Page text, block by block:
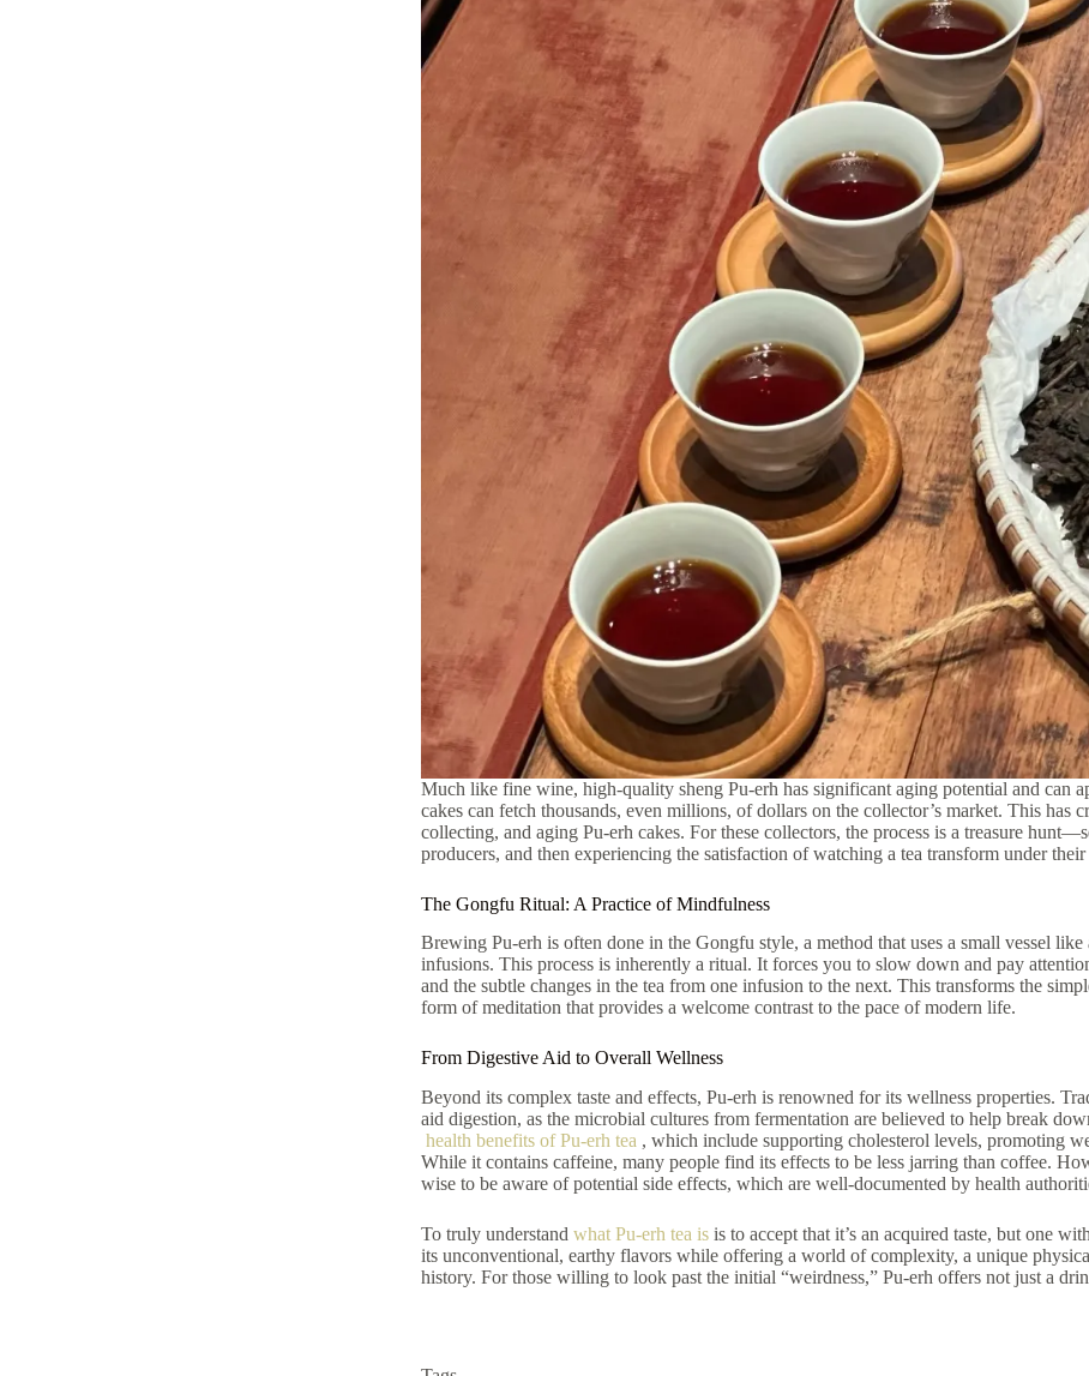
Much like fine wine, high-quality sheng Pu-erh has significant aging potential and can
cakes can fetch thousands, even millions, of dollars on the collector’s market. This has
collecting, and aging Pu-erh cakes. For these collectors, the process is a treasure
producers, and then experiencing the satisfaction of watching a tea transform under
The Gongfu Ritual: A Practice of Mindfulness
Brewing Pu-erh is often done in the Gongfu style, a method that uses a small vessel
infusions. This process is inherently a ritual. It forces you to slow down and pay
and the subtle changes in the tea from one infusion to the next. This transforms the
form of meditation that provides a welcome contrast to the pace of modern life.
From Digestive Aid to Overall Wellness
Beyond its complex taste and effects, Pu-erh is renowned for its wellness properties.
aid digestion, as the microbial cultures from fermentation are believed to help break
health benefits of Pu-erh tea , which include supporting cholesterol levels, promoting
While it contains caffeine, many people find its effects to be less jarring than coffee.
wise to be aware of potential side effects, which are well-documented by health
To truly understand what Pu-erh tea isis to accept that it’s an acquired taste, but one
its unconventional, earthy flavors while offering a world of complexity, a unique
history. For those willing to look past the initial “weirdness,” Pu-erh offers not just a